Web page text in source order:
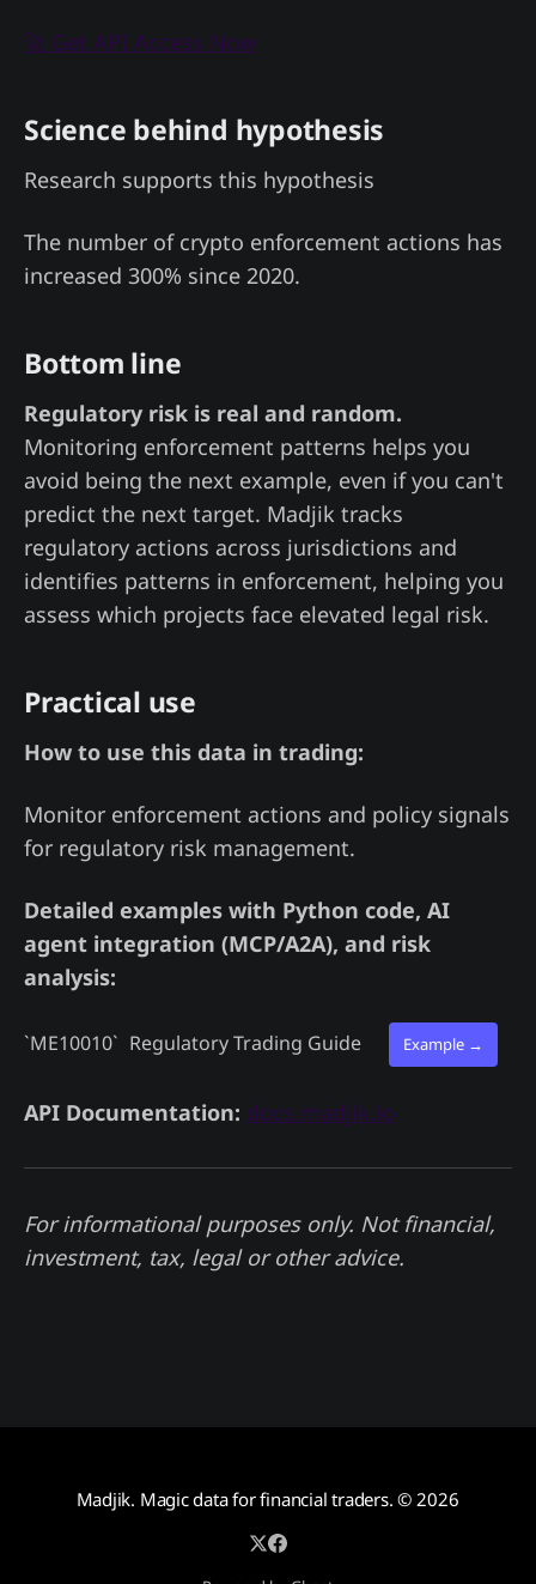
🚀 Get API Access Now
Science behind hypothesis
Research supports this hypothesis
The number of crypto enforcement actions has
increased 300% since 2020.
Bottom line
Regulatory risk is real and random.
Monitoring enforcement patterns helps you
avoid being the next example, even if you can't
predict the next target. Madjik tracks
regulatory actions across jurisdictions and
identifies patterns in enforcement, helping you
assess which projects face elevated legal risk.
Practical use
How to use this data in trading:
Monitor enforcement actions and policy signals
for regulatory risk management.
Detailed examples with Python code, AI
agent integration (MCP/A2A), and risk
analysis:
`ME10010` Regulatory Trading Guide Example →
API Documentation: docs.madjik.io
For informational purposes only. Not financial,
investment, tax, legal or other advice.
Madjik. Magic data for financial traders. © 2026